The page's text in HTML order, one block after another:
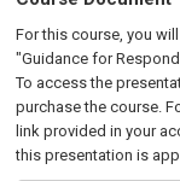
For this course, you
"Guidance for
To access the
purchase the course.
link provided in your
this presentation is